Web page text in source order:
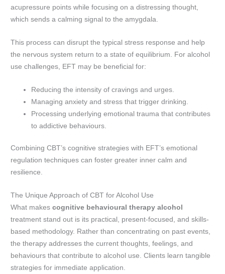
acupressure points while focusing on a distressing thought,
which sends a calming signal to the amygdala.
This process can disrupt the typical stress response and help
the nervous system return to a state of equilibrium. For alcohol
use challenges, EFT may be beneficial for:
Reducing the intensity of cravings and urges.
Managing anxiety and stress that trigger drinking.
Processing underlying emotional trauma that contributes
to addictive behaviours.
Combining CBT’s cognitive strategies with EFT’s emotional
regulation techniques can foster greater inner calm and
resilience.
The Unique Approach of CBT for Alcohol Use
What makescognitive behavioural therapy alcohol
treatment stand out is its practical, present-focused, and skills-
based methodology. Rather than concentrating on past events,
the therapy addresses the current thoughts, feelings, and
behaviours that contribute to alcohol use. Clients learn tangible
strategies for immediate application.